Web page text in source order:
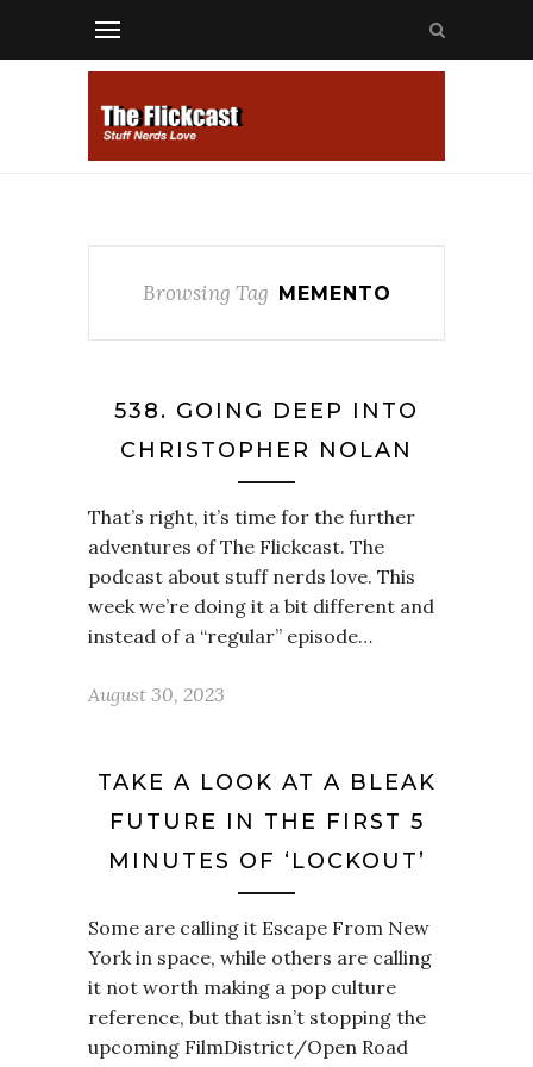
Browsing Tag MEMENTO
538. GOING DEEP INTO
CHRISTOPHER NOLAN
That’s right, it’s time for the further
adventures of The Flickcast. The
podcast about stuff nerds love. This
week we’re doing it a bit different and
instead of a “regular” episode…
August 30, 2023
TAKE A LOOK AT A BLEAK
FUTURE IN THE FIRST 5
MINUTES OF ‘LOCKOUT’
Some are calling it Escape From New
York in space, while others are calling
it not worth making a pop culture
reference, but that isn’t stopping the
upcoming FilmDistrict/Open Road